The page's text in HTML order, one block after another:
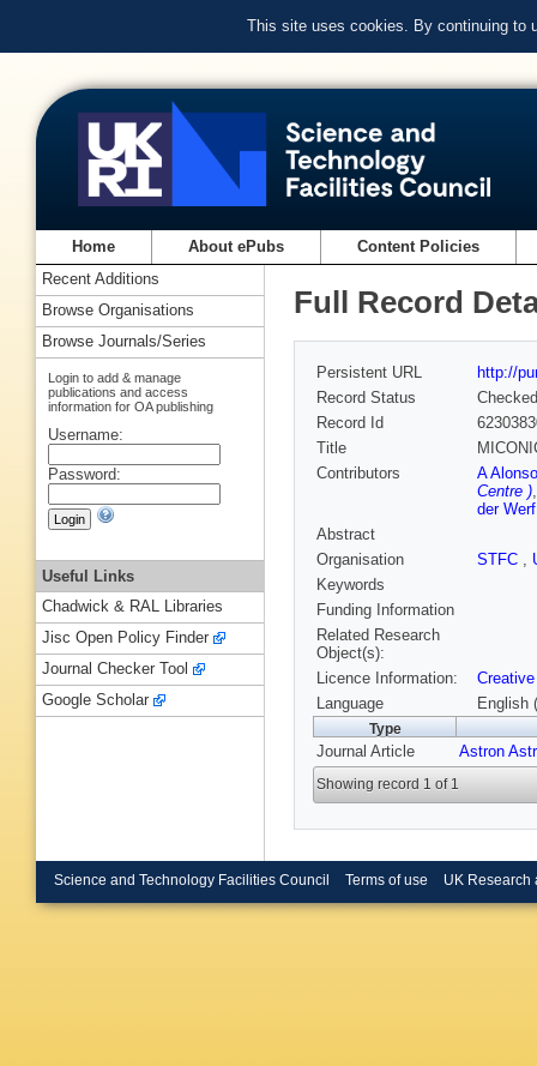
This site uses cookies. By continuing to
Home About ePubs Content Policies
Full Record
Persistent URL
http://
Record Status
Checked
Record Id
Title
Contributors
A
Centre )
der Werf
Abstract
Organisation
STFC ,
Keywords
Funding Information
Related Research
Object(s):
Licence Information:
Language
English
Type
Journal Article Astron
Showing record 1 of 1
Recent Additions
Browse Organisations
Browse Journals/Series
Login to add & manage
publications and access
information for OA publishing
Username:
Password:
Useful Links
Chadwick & RAL Libraries
Jisc Open Policy Finder
Journal Checker Tool
Google Scholar
Science and Technology Facilities Council Terms of use UK Research